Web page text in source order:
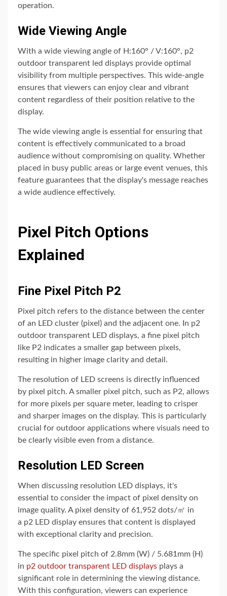
operation.
Wide Viewing Angle
With a wide viewing angle of H:160° / V:160°, p2
outdoor transparent led displays provide optimal
visibility from multiple perspectives. This wide-angle
ensures that viewers can enjoy clear and vibrant
content regardless of their position relative to the
display.
The wide viewing angle is essential for ensuring that
content is effectively communicated to a broad
audience without compromising on quality. Whether
placed in busy public areas or large event venues, this
feature guarantees that the display's message reaches
a wide audience effectively.
Pixel Pitch Options
Explained
Fine Pixel Pitch P2
Pixel pitch refers to the distance between the center
of an LED cluster (pixel) and the adjacent one. In p2
outdoor transparent LED displays, a fine pixel pitch
like P2 indicates a smaller gap between pixels,
resulting in higher image clarity and detail.
The resolution of LED screens is directly influenced
by pixel pitch. A smaller pixel pitch, such as P2, allows
for more pixels per square meter, leading to crisper
and sharper images on the display. This is particularly
crucial for outdoor applications where visuals need to
be clearly visible even from a distance.
Resolution LED Screen
When discussing resolution LED displays, it's
essential to consider the impact of pixel density on
image quality. A pixel density of 61,952 dots/㎡ in
a p2 LED display ensures that content is displayed
with exceptional clarity and precision.
The specific pixel pitch of 2.8mm (W) / 5.681mm (H)
in p2 outdoor transparent LED displays plays a
significant role in determining the viewing distance.
With this configuration, viewers can experience